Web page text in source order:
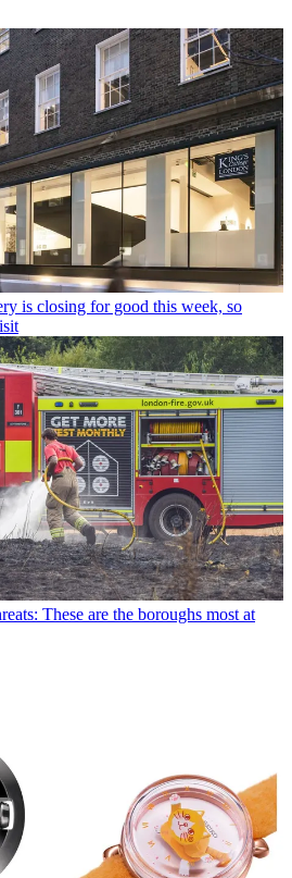
is closing for good this week, so
These are the boroughs most at